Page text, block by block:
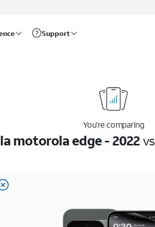
Support
You’re comparing
motorola edge - 2022vs